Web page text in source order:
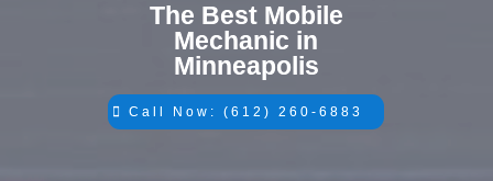
The Best Mobile
Mechanic in
Minneapolis
Call Now: (612) 260-6883